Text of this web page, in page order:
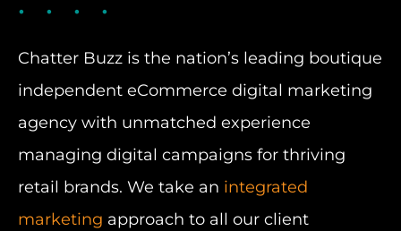
Chatter Buzz is the nation’s leading boutique
independent eCommerce digital marketing
agency with unmatched experience
managing digital campaigns for thriving
retail brands. We take an integrated
marketing approach to all our client